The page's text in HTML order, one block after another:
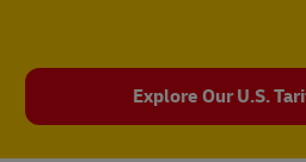
Explore Our U.S.